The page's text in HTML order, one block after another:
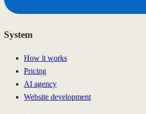
System
How it works
Pricing
AI agency
Website development